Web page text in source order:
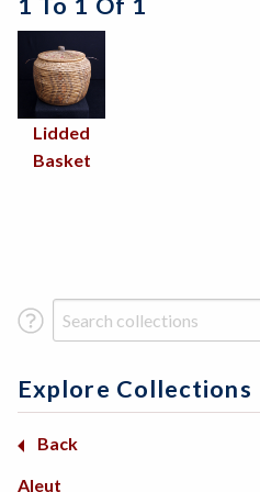
1 To 1 Of 1
Lidded
Basket
Search Term
Explore Collections
Basketry
Back
Africa
Back
Arctic
Back
Aleut
Beadwork